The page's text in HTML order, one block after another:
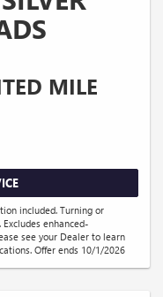
MILE
included. Turning or
enhanced-
see your Dealer to learn
Offer ends 10/1/2026